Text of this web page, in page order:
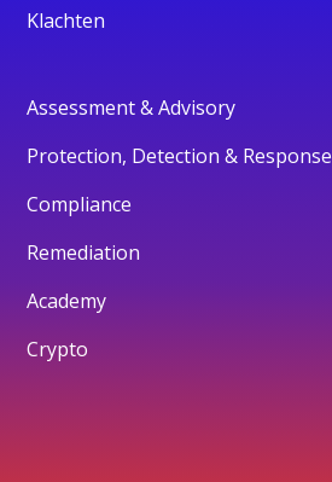
Klachten
Assessment & Advisory
Protection, Detection & Response
Compliance
Remediation
Academy
Crypto